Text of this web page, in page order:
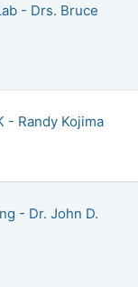
- Drs. Bruce
- Randy Kojima
- Dr. John D.